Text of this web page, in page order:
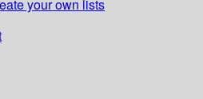
your own lists